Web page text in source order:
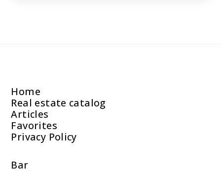
Home
Real estate catalog
Articles
Favorites
Privacy Policy
Bar